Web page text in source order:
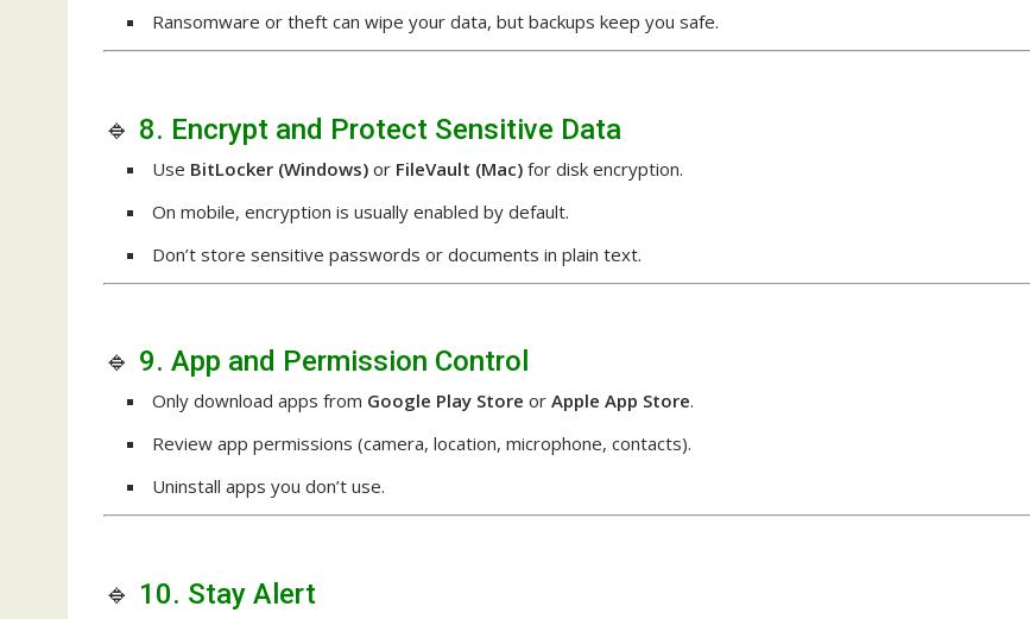
Ransomware or theft can wipe your data, but backups keep you safe.
🔹 8. Encrypt and Protect Sensitive Data
Use BitLocker (Windows) or FileVault (Mac) for disk encryption.
On mobile, encryption is usually enabled by default.
Don’t store sensitive passwords or documents in plain text.
🔹 9. App and Permission Control
Only download apps from Google Play Store or Apple App Store.
Review app permissions (camera, location, microphone, contacts).
Uninstall apps you don’t use.
🔹 10. Stay Alert